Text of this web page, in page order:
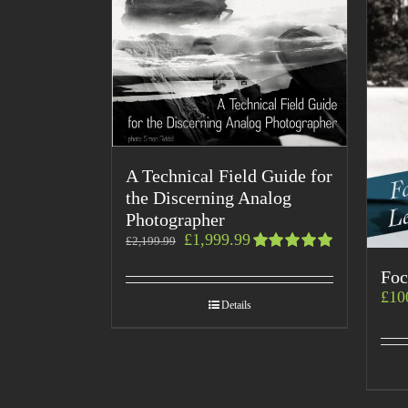
A Technical Field Guide for
the Discerning Analog
Photographer
5.00out
£2,199.99 £1,999.99
Details £